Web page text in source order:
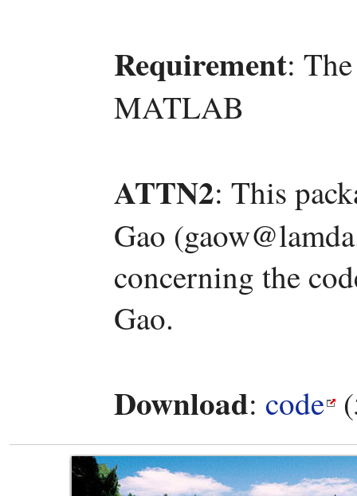
Requirement:
MATLAB
ATTN2: This
Gao
concerning the
Gao.
Download: code